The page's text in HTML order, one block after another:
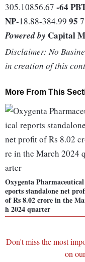
305.10856.67 -64
NP-18.88-384.99 95
Powered by Capital
Disclaimer: No
in creation of this
More From This
Oxygenta
eports standalone net
of Rs 8.02 crore in the
h 2024 quarter
Don't miss the most
on